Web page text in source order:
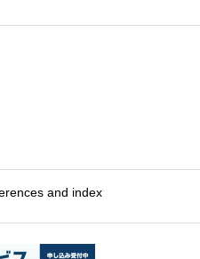
and index